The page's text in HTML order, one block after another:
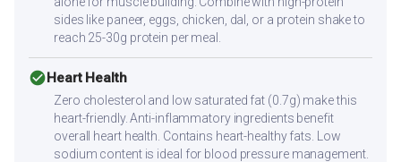
sides like paneer, eggs, chicken, dal, or a protein shake to
reach 25-30g protein per meal.
check_circleHeart Health
Zero cholesterol and low saturated fat (0.7g) make this
heart-friendly. Anti-inflammatory ingredients benefit
overall heart health. Contains heart-healthy fats. Low
sodium content is ideal for blood pressure management.